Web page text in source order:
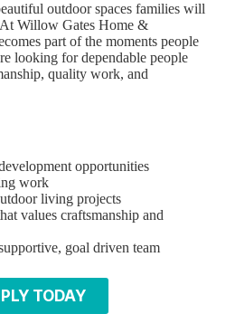
outdoor spaces families will
Willow Gates Home &
part of the moments people
looking for dependable people
quality work, and
opportunities
work
living projects
values craftsmanship and
goal driven team
TODAY